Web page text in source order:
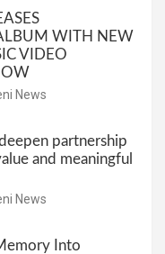
WITH NEW
VIDEO
News
partnership
and meaningful
News
Into